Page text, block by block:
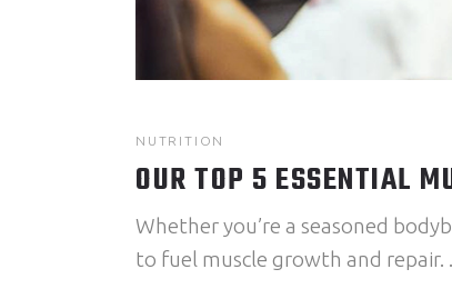
NUTRITION
OUR TOP 5 ESSENTIAL
Whether you’re a seasoned
to fuel muscle growth and repair.